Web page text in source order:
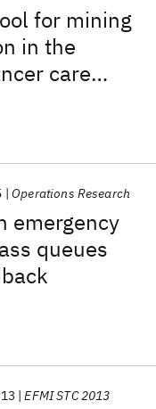
for mining
in the
care
emergency
queues
Operations Research
EFMI STC 2013